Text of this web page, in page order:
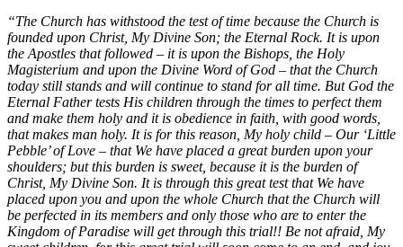
“The Church has withstood the test of time because the Church is
founded upon Christ, My Divine Son; the Eternal Rock. It is upon
the Apostles that followed – it is upon the Bishops, the Holy
Magisterium and upon the Divine Word of God – that the Church
today still stands and will continue to stand for all time. But God the
Eternal Father tests His children through the times to perfect them
and make them holy and it is obedience in faith, with good words,
that makes man holy. It is for this reason, My holy child – Our ‘Little
Pebble’ of Love – that We have placed a great burden upon your
shoulders; but this burden is sweet, because it is the burden of
Christ, My Divine Son. It is through this great test that We have
placed upon you and upon the whole Church that the Church will
be perfected in its members and only those who are to enter the
Kingdom of Paradise will get through this trial!! Be not afraid, My